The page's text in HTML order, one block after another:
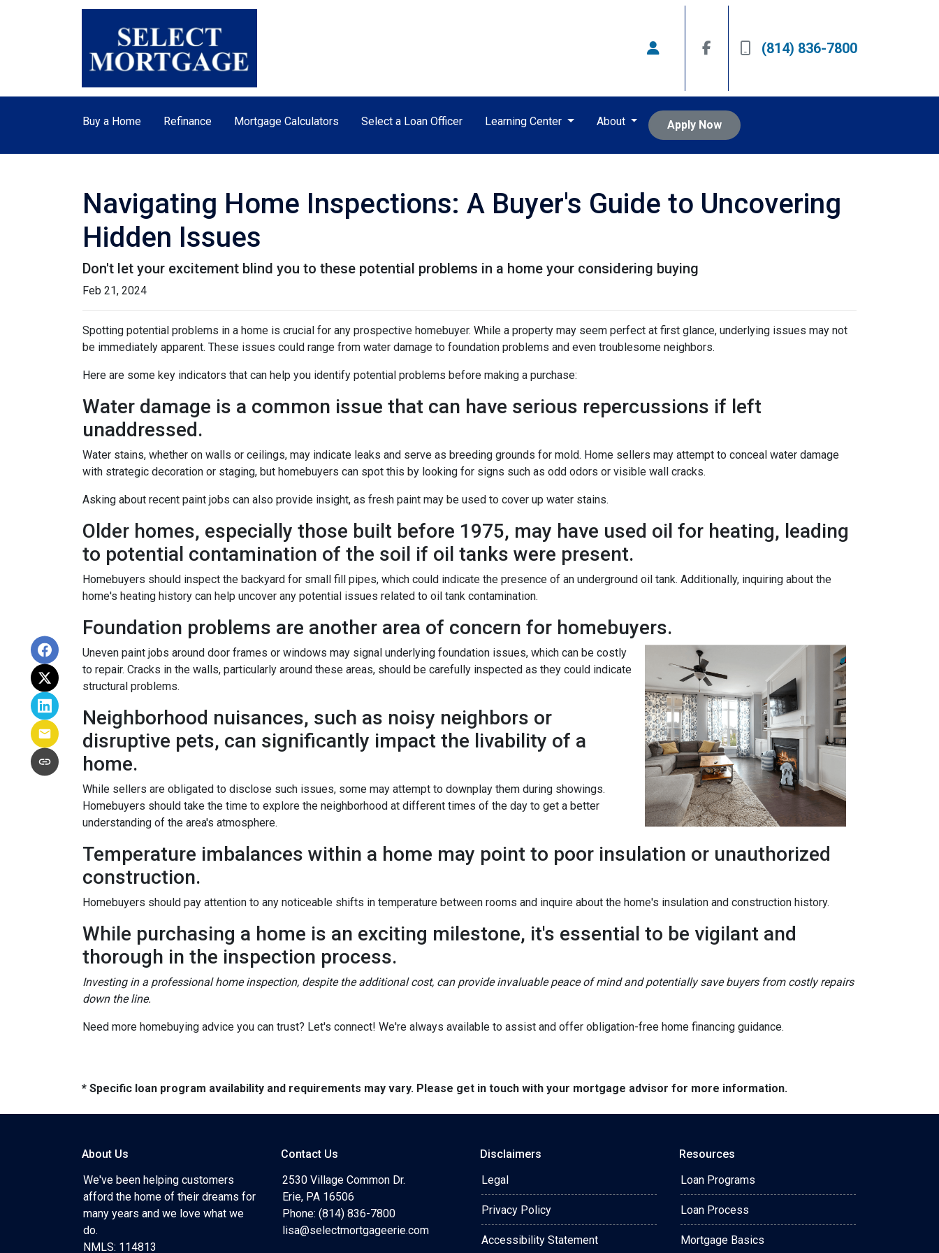
(814) 836-7800
Buy a Home Refinance Mortgage Calculators Select a Loan Officer Learning Center About Apply Now
Navigating Home Inspections: A Buyer's Guide to Uncovering
Hidden Issues
Don't let your excitement blind you to these potential problems in a home your considering buying
Feb 21, 2024
Spotting potential problems in a home is crucial for any prospective homebuyer. While a property may seem perfect at first glance, underlying issues may not
be immediately apparent. These issues could range from water damage to foundation problems and even troublesome neighbors.
Here are some key indicators that can help you identify potential problems before making a purchase:
Water damage is a common issue that can have serious repercussions if left
unaddressed.
Water stains, whether on walls or ceilings, may indicate leaks and serve as breeding grounds for mold. Home sellers may attempt to conceal water damage
with strategic decoration or staging, but homebuyers can spot this by looking for signs such as odd odors or visible wall cracks.
Asking about recent paint jobs can also provide insight, as fresh paint may be used to cover up water stains.
Older homes, especially those built before 1975, may have used oil for heating, leading
to potential contamination of the soil if oil tanks were present.
Homebuyers should inspect the backyard for small fill pipes, which could indicate the presence of an underground oil tank. Additionally, inquiring about the
home's heating history can help uncover any potential issues related to oil tank contamination.
Foundation problems are another area of concern for homebuyers.
Uneven paint jobs around door frames or windows may signal underlying foundation issues, which can be costly
to repair. Cracks in the walls, particularly around these areas, should be carefully inspected as they could indicate
structural problems.
Neighborhood nuisances, such as noisy neighbors or
disruptive pets, can significantly impact the livability of a
home.
While sellers are obligated to disclose such issues, some may attempt to downplay them during showings.
Homebuyers should take the time to explore the neighborhood at different times of the day to get a better
understanding of the area's atmosphere.
Temperature imbalances within a home may point to poor insulation or unauthorized
construction.
Homebuyers should pay attention to any noticeable shifts in temperature between rooms and inquire about the home's insulation and construction history.
While purchasing a home is an exciting milestone, it's essential to be vigilant and
thorough in the inspection process.
Investing in a professional home inspection, despite the additional cost, can provide invaluable peace of mind and potentially save buyers from costly repairs
down the line.
Need more homebuying advice you can trust? Let's connect! We're always available to assist and offer obligation-free home financing guidance.
* Specific loan program availability and requirements may vary. Please get in touch with your mortgage advisor for more information.
About Us
We've been helping customers
afford the home of their dreams for
many years and we love what we
do.
NMLS: 114813
Contact Us
2530 Village Common Dr.
Erie, PA 16506
Phone: (814) 836-7800
lisa@selectmortgageerie.com
Disclaimers
Legal
Privacy Policy
Accessibility Statement
Resources
Loan Programs
Loan Process
Mortgage Basics